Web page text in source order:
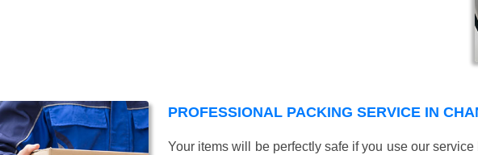
PROFESSIONAL PACKING SERVICE IN
Your items will be perfectly safe if you use our